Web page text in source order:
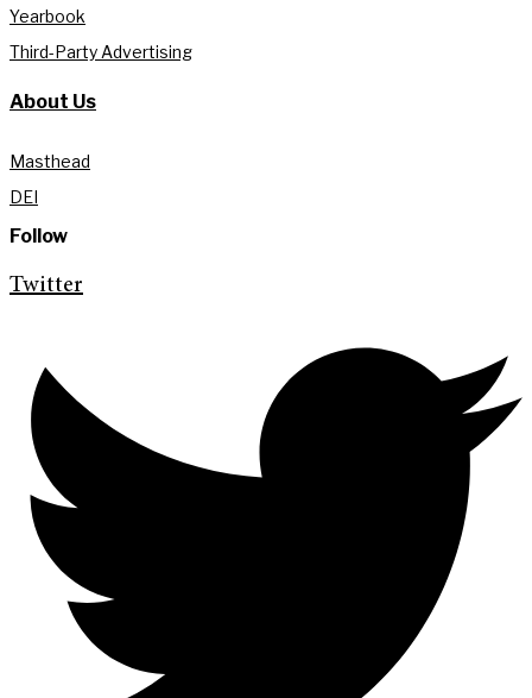
Yearbook
Third-Party Advertising
About Us
Masthead
DEI
Follow
Twitter